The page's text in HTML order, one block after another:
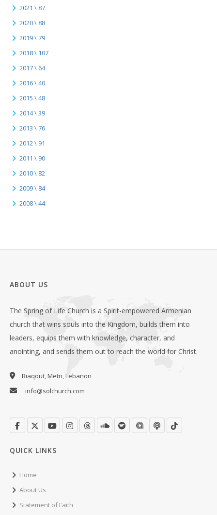
2021 \ 87
2020 \ 88
2019 \ 79
2018 \ 107
2017 \ 64
2016 \ 40
2015 \ 48
2014 \ 39
2013 \ 76
2012 \ 91
2011 \ 90
2010 \ 82
2009 \ 84
2008 \ 44
ABOUT US
The Spring of Life Church is a Spirit-empowered Armenian
church that wins souls into the Kingdom, builds them into
leaders, equips them with knowledge, character, and
anointing, and sends them out to reach the world for Christ.
Biaqout, Metn, Lebanon
info@solchurch.com
QUICK LINKS
Home
About Us
Statement of Faith